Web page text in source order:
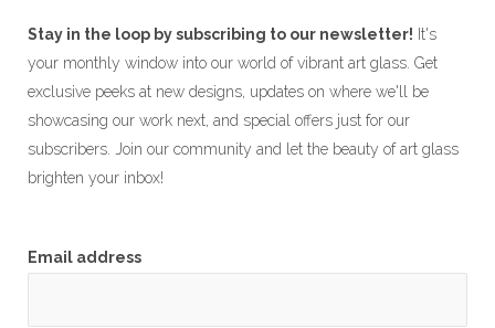
Stay in the loop by subscribing to our newsletter! It's
your monthly window into our world of vibrant art glass. Get
exclusive peeks at new designs, updates on where we'll be
showcasing our work next, and special offers just for our
subscribers. Join our community and let the beauty of art glass
brighten your inbox!
Email address